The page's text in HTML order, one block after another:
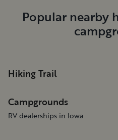
Popular nearby
Hiking Trail
Campgrounds
RV dealerships in Iowa